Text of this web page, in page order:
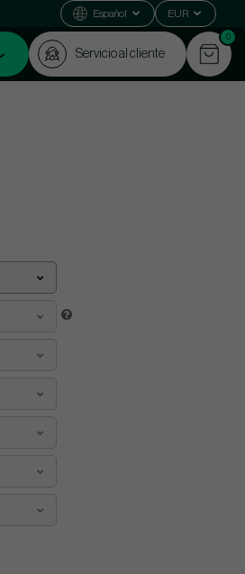
Español EUR
Servicio al cliente
0